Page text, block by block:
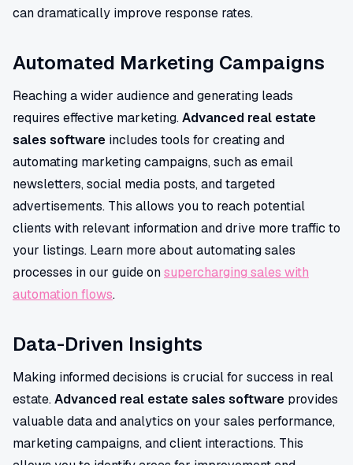
can dramatically improve response rates.
Automated Marketing Campaigns
Reaching a wider audience and generating leads
requires effective marketing.Advanced real estate
sales software includes tools for creating and
automating marketing campaigns, such as email
newsletters, social media posts, and targeted
advertisements. This allows you to reach potential
clients with relevant information and drive more traffic to
your listings. Learn more about automating sales
processes in our guide onsupercharging sales with
automation flows.
Data-Driven Insights
Making informed decisions is crucial for success in real
estate.Advanced real estate sales software provides
valuable data and analytics on your sales performance,
marketing campaigns, and client interactions. This